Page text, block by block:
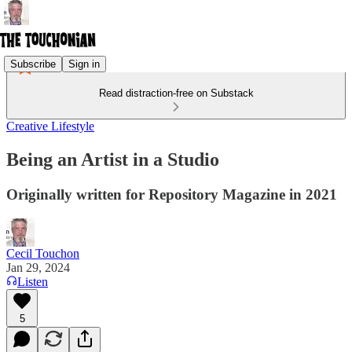
Subscribe Sign in
Read distraction-free on Substack
Creative Lifestyle
Being an Artist in a Studio
Originally written for Repository Magazine in 2021
Cecil Touchon
Jan 29, 2024
Listen
5